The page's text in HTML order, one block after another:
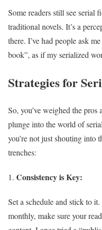
Some readers still see serial
traditional novels. It’s a
there. I’ve had people ask
book”, as if my serialized
Strategies for
So, you’ve weighed the
plunge into the world of
you’re not just shouting into
trenches:
Consistency is Key:
Set a schedule and stick to
monthly, make sure your